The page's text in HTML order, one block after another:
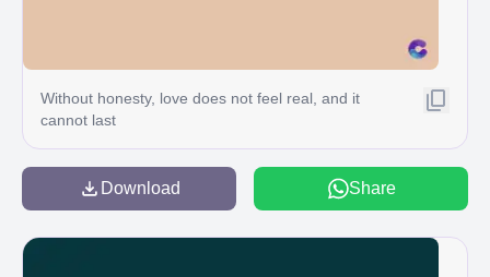
Without honesty, love does not feel real, and it
cannot last
Download Share